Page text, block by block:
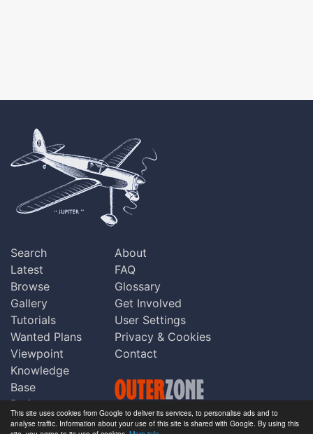
This site uses cookies from Google to deliver its services, to personalise ads and to
analyse traffic. Information about your use of this site is shared with Google. By using this
Search
Latest
Browse
Gallery
Tutorials
Wanted Plans
Viewpoint
Knowledge
Base
Praise
Updates
About
FAQ
Glossary
Get Involved
User Settings
Privacy & Cookies
Contact
Copyright © Outerzone 2011-2026